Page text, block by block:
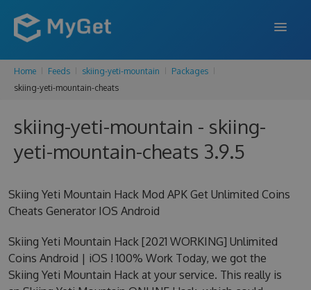
FEATURES
PRICING
SUPPORT
Home Feeds skiing-yeti-mountain
Packages
skiing-yeti-mountain-cheats
skiing-yeti-mountain - skiing-
yeti-mountain-cheats 3.9.5
Skiing Yeti Mountain Hack Mod APK Get Unlimited Coins
Cheats Generator IOS Android
Skiing Yeti Mountain Hack [2021 WORKING] Unlimited
Coins Android | iOS ! 100% Work Today, we got the
Skiing Yeti Mountain Hack at your service. This really is